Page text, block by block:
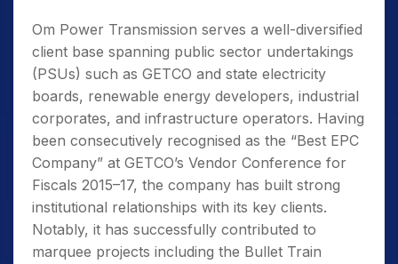
Om Power Transmission serves a well-diversified
client base spanning public sector undertakings
(PSUs) such as GETCO and state electricity
boards, renewable energy developers, industrial
corporates, and infrastructure operators. Having
been consecutively recognised as the “Best EPC
Company” at GETCO’s Vendor Conference for
Fiscals 2015–17, the company has built strong
institutional relationships with its key clients.
Notably, it has successfully contributed to
marquee projects including the Bullet Train